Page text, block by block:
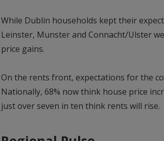
While Dublin households kept their
Leinster, Munster and Connacht/Ulster
price gains.
On the rents front, expectations for the
Nationally, 68% now think house price
just over seven in ten think rents will rise.